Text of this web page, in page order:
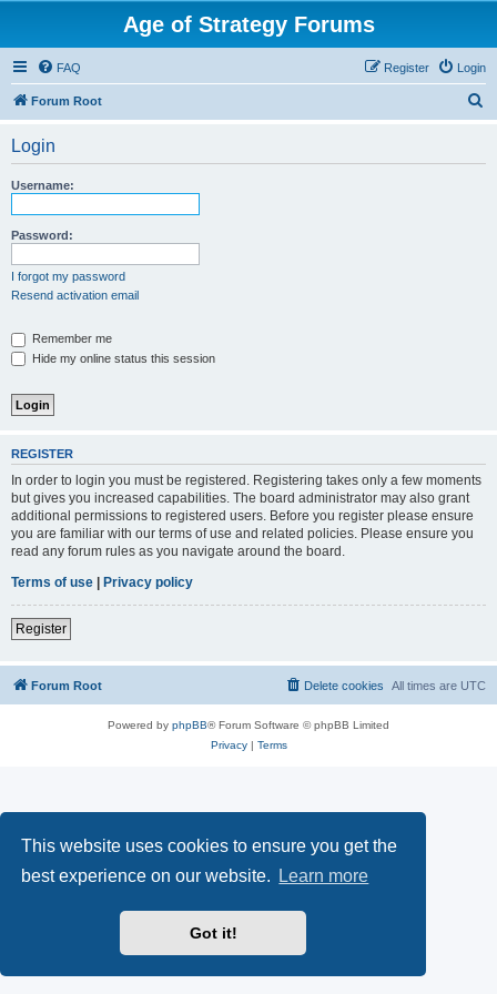
This website uses cookies to ensure you get the
best experience on our website.
Learn more
Got it!
Age of Strategy Forums
FAQ Login
Register
Forum Root
Login
Username:
Password:
I forgot my password
Resend activation email
Remember me
Hide my online status this session
REGISTER
In order to login you must be registered. Registering takes only a few moments
but gives you increased capabilities. The board administrator may also grant
additional permissions to registered users. Before you register please ensure
you are familiar with our terms of use and related policies. Please ensure you
read any forum rules as you navigate around the board.
Terms of use | Privacy policy
Register
Forum Root All times are UTC
Delete cookies
Powered by phpBB® Forum Software © phpBB Limited
Privacy| Terms